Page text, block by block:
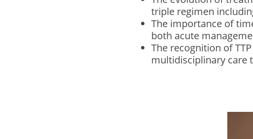
triple regimen
The importance of
both acute
The recognition of
multidisciplinary care